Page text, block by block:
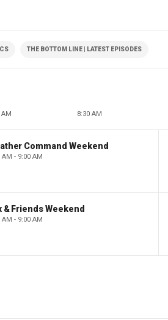
THE BOTTOM LINE | LATEST EPISODES
AM 8:30 AM
Command Weekend
AM - 9:00 AM
& Friends Weekend
AM - 9:00 AM